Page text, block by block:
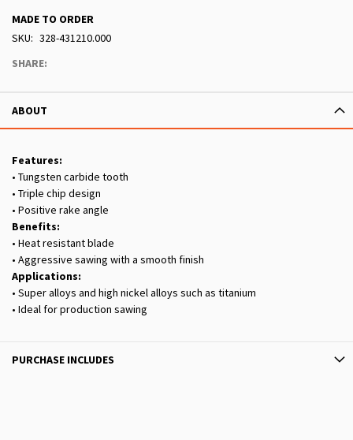
MADE TO ORDER
SKU
328-431210.000
SHARE:
ABOUT
Features:
• Tungsten carbide tooth
• Triple chip design
• Positive rake angle
Benefits:
• Heat resistant blade
• Aggressive sawing with a smooth finish
Applications:
• Super alloys and high nickel alloys such as titanium
• Ideal for production sawing
PURCHASE INCLUDES